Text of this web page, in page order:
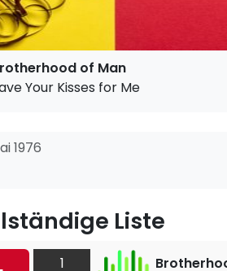
of Man
Your Kisses for Me
1976
Liste
1